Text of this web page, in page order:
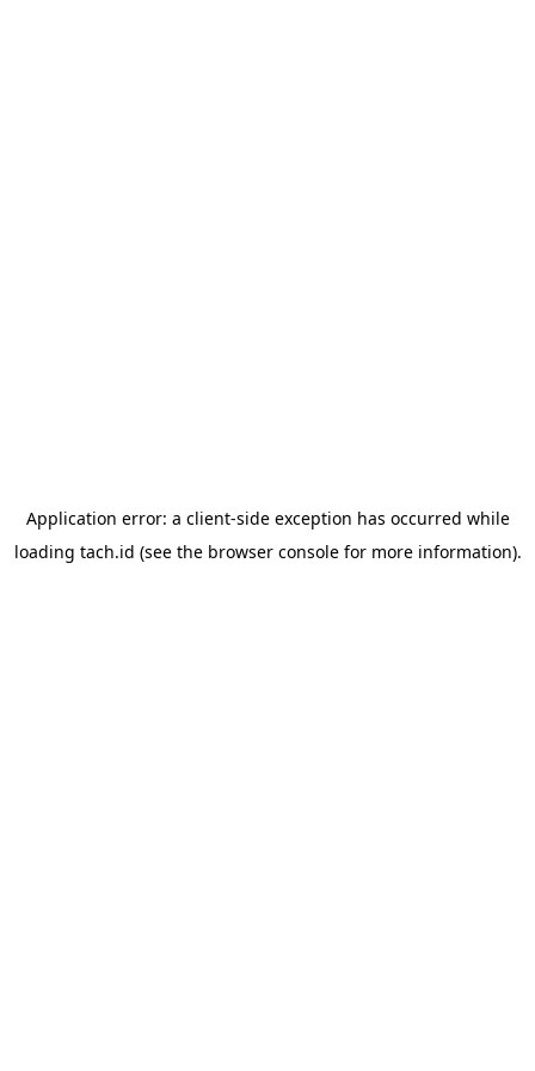
Application error: a client-side exception has occurred while
loading tach.id (see the browser consolefor more information).